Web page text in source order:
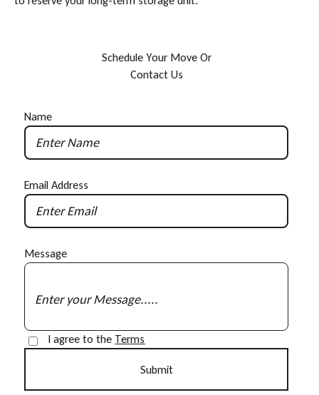
Schedule Your Move Or
Contact Us
Name
Email Address
Message
I agree to the Terms